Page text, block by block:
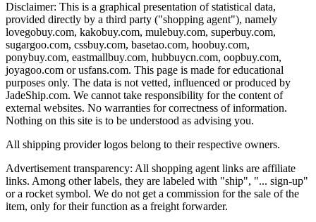
Disclaimer: This is a graphical presentation of statistical data,
provided directly by a third party ("shopping agent"), namely
lovegobuy.com, kakobuy.com, mulebuy.com, superbuy.com,
sugargoo.com, cssbuy.com, basetao.com, hoobuy.com,
ponybuy.com, eastmallbuy.com, hubbuycn.com, oopbuy.com,
joyagoo.com or usfans.com. This page is made for educational
purposes only. The data is not vetted, influenced or produced by
JadeShip.com. We cannot take responsibility for the content of
external websites. No warranties for correctness of information.
Nothing on this site is to be understood as advising you.
All shipping provider logos belong to their respective owners.
Advertisement transparency: All shopping agent links are affiliate
links. Among other labels, they are labeled with "ship", "... sign-up"
or a rocket symbol. We do not get a commission for the sale of the
item, only for their function as a freight forwarder.